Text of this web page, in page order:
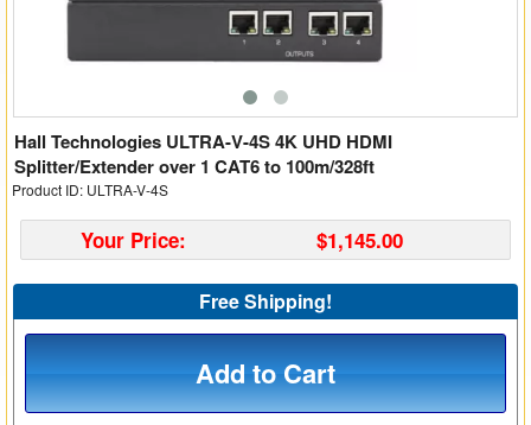
Auto Switchers
Range Extenders
Matrix Switchers
HDMI Adapters
Hall Technologies ULTRA-V-4S 4K UHD HDMI
Splitter/Extender over 1 CAT6 to 100m/328ft
Product ID: ULTRA-V-4S
Your Price: $1,145.00
Free Shipping!
Add to Cart